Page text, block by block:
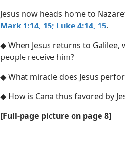
Jesus now heads home to
Mark 1:14, 15; Luke 4:14, 15.
◆ When Jesus returns to
people receive him?
◆ What miracle does Jesus
◆ How is Cana thus favored by
[Full-page picture on page 8]